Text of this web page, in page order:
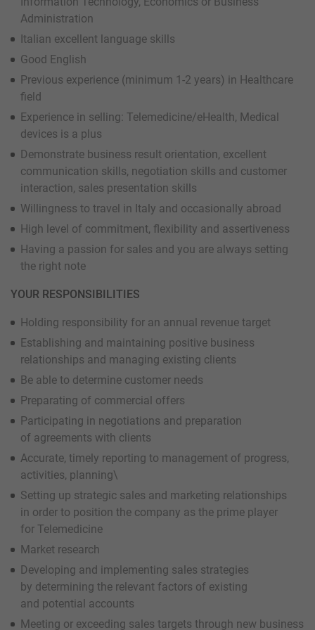
Administration
Italian excellent language skills
Good English
Previous experience (minimum 1-2 years) in Healthcare
field
Experience in selling: Telemedicine/eHealth, Medical
devices is a plus
Demonstrate business result orientation, excellent
communication skills, negotiation skills and customer
interaction, sales presentation skills
Willingness to travel in Italy and occasionally abroad
High level of commitment, flexibility and assertiveness
Having a passion for sales and you are always setting
the right note
YOUR RESPONSIBILITIES
Holding responsibility for an annual revenue target
Establishing and maintaining positive business
relationships and managing existing clients
Be able to determine customer needs
Preparating of commercial offers
Participating in negotiations and preparation
of agreements with clients
Accurate, timely reporting to management of progress,
activities, planning\
Setting up strategic sales and marketing relationships
in order to position the company as the prime player
for Telemedicine
Market research
Developing and implementing sales strategies
by determining the relevant factors of existing
and potential accounts
Meeting or exceeding sales targets through new business